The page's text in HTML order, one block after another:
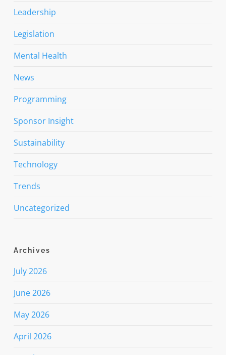
Leadership
Legislation
Mental Health
News
Programming
Sponsor Insight
Sustainability
Technology
Trends
Uncategorized
Archives
July 2026
June 2026
May 2026
April 2026